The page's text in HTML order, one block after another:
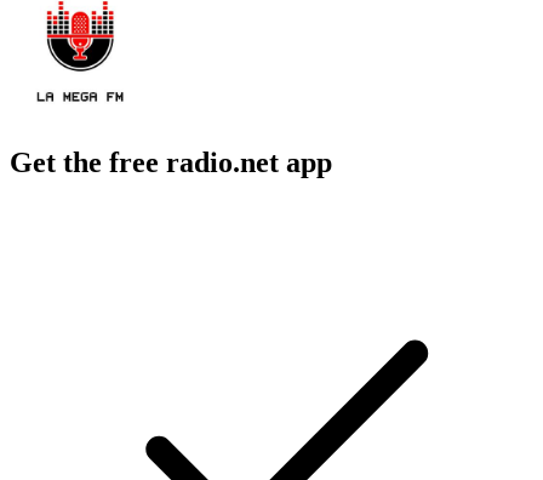
Get the free radio.net app